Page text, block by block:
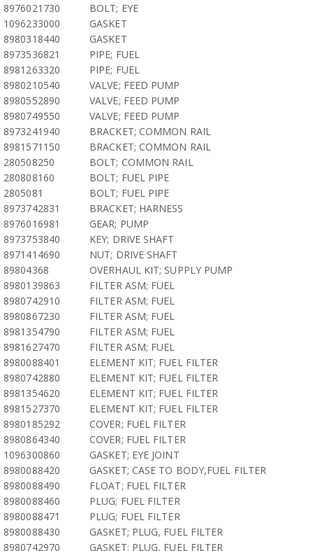
8976021730
BOLT; EYE
1096233000
GASKET
8980318440
GASKET
8973536821
PIPE; FUEL
8981263320
PIPE; FUEL
8980210540
VALVE; FEED PUMP
8980552890
VALVE; FEED PUMP
8980749550
VALVE; FEED PUMP
8973241940
BRACKET; COMMON RAIL
8981571150
BRACKET; COMMON RAIL
280508250
BOLT; COMMON RAIL
280808160
BOLT; FUEL PIPE
2805081
BOLT; FUEL PIPE
8973742831
BRACKET; HARNESS
8976016981
GEAR; PUMP
8973753840
KEY; DRIVE SHAFT
8971414690
NUT; DRIVE SHAFT
89804368
OVERHAUL KIT; SUPPLY PUMP
8980139863
FILTER ASM; FUEL
8980742910
FILTER ASM; FUEL
8980867230
FILTER ASM; FUEL
8981354790
FILTER ASM; FUEL
8981627470
FILTER ASM; FUEL
8980088401
ELEMENT KIT; FUEL FILTER
8980742880
ELEMENT KIT; FUEL FILTER
8981354620
ELEMENT KIT; FUEL FILTER
8981527370
ELEMENT KIT; FUEL FILTER
8980185292
COVER; FUEL FILTER
8980864340
COVER; FUEL FILTER
1096300860
GASKET; EYE JOINT
8980088420
GASKET; CASE TO BODY,FUEL FILTER
8980088490
FLOAT; FUEL FILTER
8980088460
PLUG; FUEL FILTER
8980088471
PLUG; FUEL FILTER
8980088430
GASKET; PLUG, FUEL FILTER
8980742970
GASKET; PLUG, FUEL FILTER